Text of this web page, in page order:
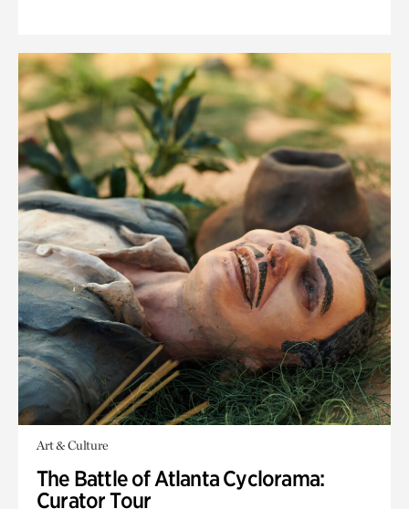
Art & Culture
The Battle of Atlanta Cyclorama:
Curator Tour